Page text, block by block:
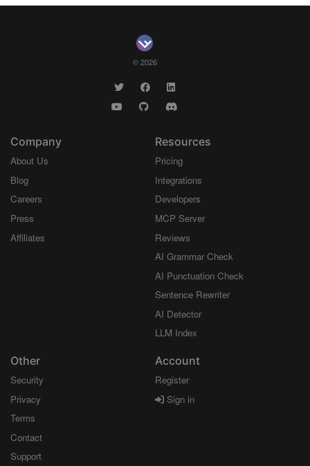
© 2026
Company
About Us
Blog
Careers
Press
Affiliates
Resources
Pricing
Integrations
Developers
MCP Server
Reviews
AI Grammar Check
AI Punctuation Check
Sentence Rewriter
AI Detector
LLM Index
Other
Security
Privacy
Terms
Contact
Support
Account
Register
Sign in